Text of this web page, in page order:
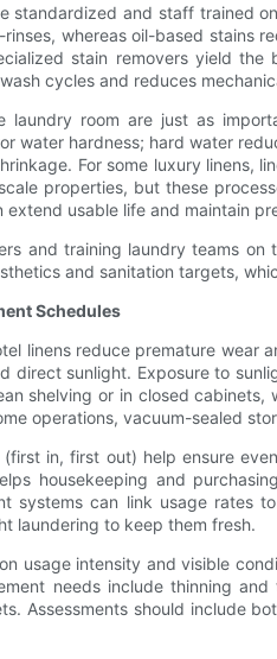
standardized and staff trained
whereas oil-based stains
stain removers yield
cycles and reduces
laundry room are just as
water hardness; hard water
For some luxury linens,
properties, but these
extend usable life and maintain
and training laundry teams
and sanitation targets,
Schedules
linens reduce premature wear
direct sunlight. Exposure to
shelving or in closed
operations, vacuum-sealed
(first in, first out) help ensure
housekeeping and
systems can link usage rates
laundering to keep them fresh.
usage intensity and visible
needs include thinning
Assessments should include